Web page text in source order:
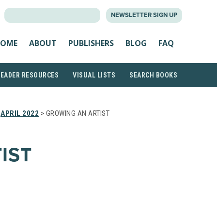
NEWSLETTER SIGN UP
ABOUT PUBLISHERS BLOG FAQ
RESOURCES VISUAL LISTS SEARCH BOOKS
APRIL 2022 > GROWING AN ARTIST